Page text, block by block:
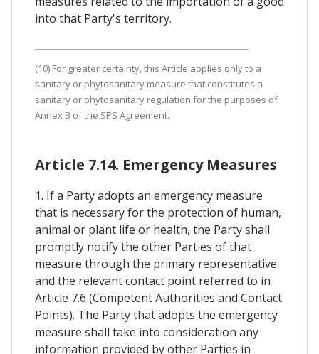
into that Party's territory.
(10) For greater certainty, this Article applies only to a
sanitary or phytosanitary measure that constitutes a
sanitary or phytosanitary regulation for the purposes of
Annex B of the SPS Agreement.
Article 7.14. Emergency Measures
1. If a Party adopts an emergency measure
that is necessary for the protection of human,
animal or plant life or health, the Party shall
promptly notify the other Parties of that
measure through the primary representative
and the relevant contact point referred to in
Article 7.6 (Competent Authorities and Contact
Points). The Party that adopts the emergency
measure shall take into consideration any
information provided by other Parties in